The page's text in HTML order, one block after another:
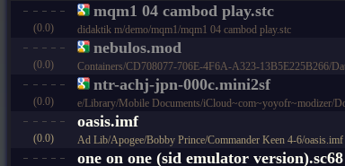
(0.0)
mqm1 04 cambod play.stc
didaktik m/demo/mqm1/mqm1 04 cambod play.stc
(0.0)
nebulos.mod
Containers/CD708077-706E-4F6A-A323-13B5E225B266/
(0.0)
ntr-achj-jpn-000c.mini2sf
e/Library/Mobile Documents/iCloud~com~yoyofr~modizer/
(0.0)
oasis.imf
Ad Lib/Apogee/Bobby Prince/Commander Keen 4-6/oasis.imf
one on one (sid emulator version).sc68